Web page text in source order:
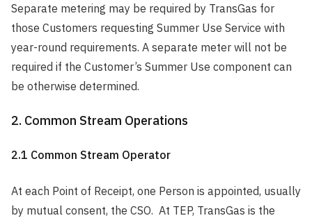
Separate metering may be required by TransGas for
those Customers requesting Summer Use Service with
year-round requirements. A separate meter will not be
required if the Customer’s Summer Use component can
be otherwise determined.
2. Common Stream Operations
2.1 Common Stream Operator
At each Point of Receipt, one Person is appointed, usually
by mutual consent, the CSO. At TEP, TransGas is the